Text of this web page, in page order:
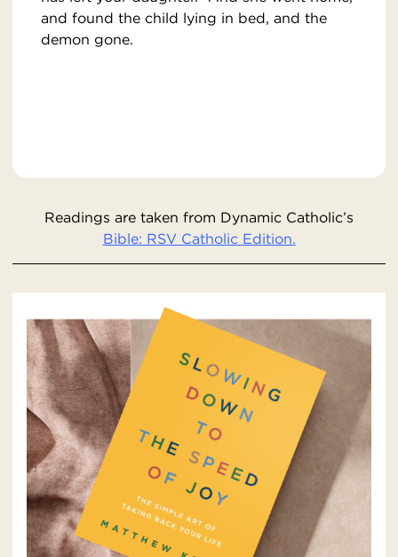
and found the child lying in bed, and the
demon gone.
Readings are taken from Dynamic Catholic’s
Bible: RSV Catholic Edition.